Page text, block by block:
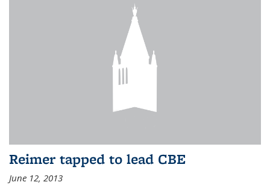
Reimer tapped to lead CBE
June 12, 2013